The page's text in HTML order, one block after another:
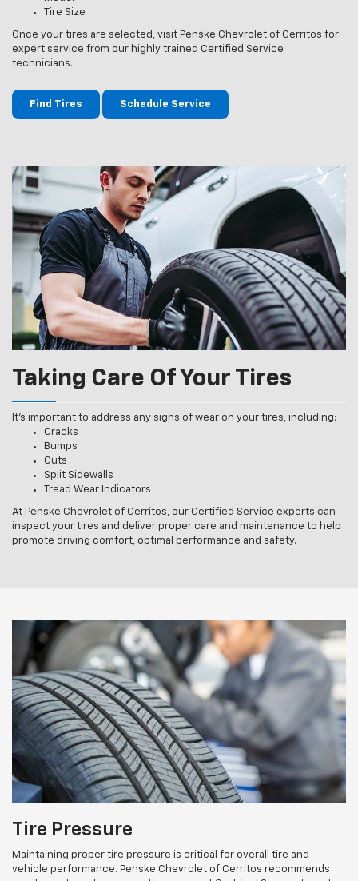
Tire Size
Once your tires are selected, visit Penske Chevrolet of Cerritos for
expert service from our highly trained Certified Service
technicians.
Find Tires Schedule Service
Taking Care Of Your Tires
It’s important to address any signs of wear on your tires, including:
Cracks
Bumps
Cuts
Split Sidewalls
Tread Wear Indicators
At Penske Chevrolet of Cerritos, our Certified Service experts can
inspect your tires and deliver proper care and maintenance to help
promote driving comfort, optimal performance and safety.
Tire Pressure
Maintaining proper tire pressure is critical for overall tire and
vehicle performance. Penske Chevrolet of Cerritos recommends